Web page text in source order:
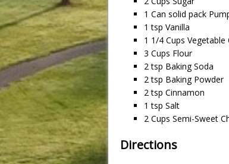
1 Can solid pack
1 tsp Vanilla
1 1/4 Cups Vegetable
3 Cups Flour
2 tsp Baking Soda
2 tsp Baking Powder
2 tsp Cinnamon
1 tsp Salt
2 Cups Semi-Sweet
Directions